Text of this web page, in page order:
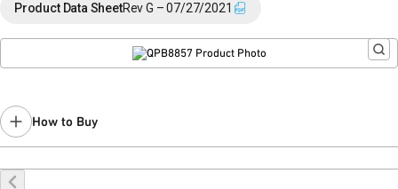
Product Data SheetRev G – 07/27/2021
How to Buy
Buy Online